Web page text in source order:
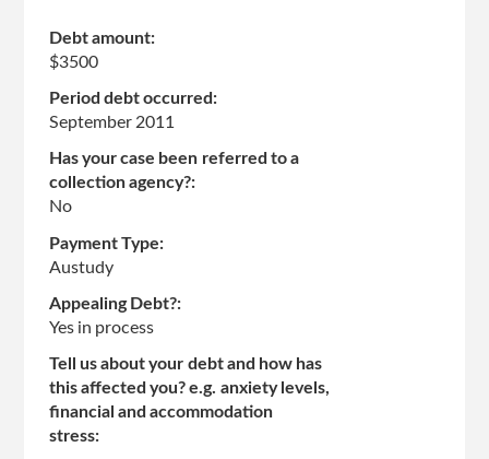
Debt amount:
$3500
Period debt occurred:
September 2011
Has your case been referred to a
collection agency?:
No
Payment Type:
Austudy
Appealing Debt?:
Yes in process
Tell us about your debt and how has
this affected you? e.g. anxiety levels,
financial and accommodation
stress: